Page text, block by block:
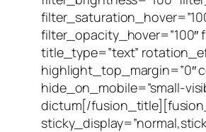
filter_opacity_hover=”100″
title_type=”text”
highlight_top_margin=”0″
hide_on_mobile=”small-
dictum[/